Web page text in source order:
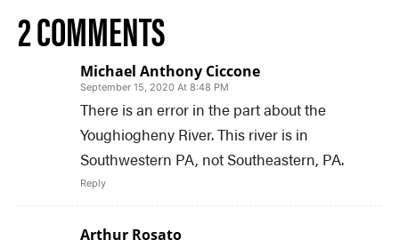
2 COMMENTS
Michael Anthony Ciccone
September 15, 2020 At 8:48 PM
There is an error in the part about the
Youghiogheny River. This river is in
Southwestern PA, not Southeastern, PA.
Reply
Arthur Rosato